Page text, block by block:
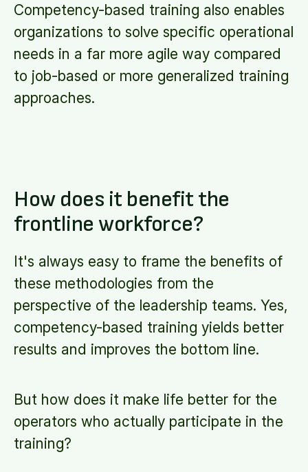
Competency-based training also enables
organizations to solve specific operational
needs in a far more agile way compared
to job-based or more generalized training
approaches.
How does it benefit the
frontline workforce?
It's always easy to frame the benefits of
these methodologies from the
perspective of the leadership teams. Yes,
competency-based training yields better
results and improves the bottom line.
But how does it make life better for the
operators who actually participate in the
training?